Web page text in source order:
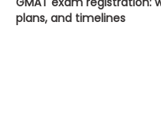
plans, and timelines